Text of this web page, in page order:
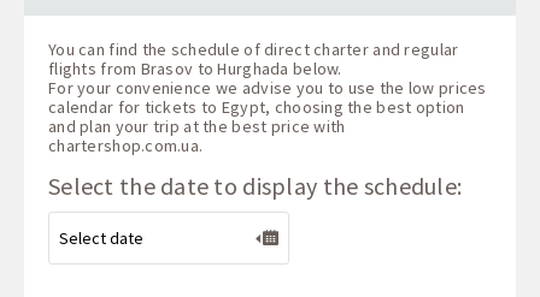
You can find the schedule of direct charter and regular
flights from Brasov to Hurghada below.
For your convenience we advise you to use the low prices
calendar for tickets to Egypt, choosing the best option
and plan your trip at the best price with
chartershop.com.ua.
Select the date to display the schedule: